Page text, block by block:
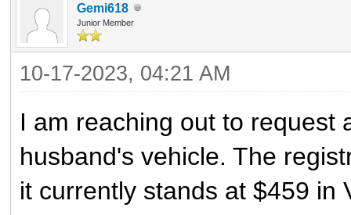
Gemi618
Junior Member
10-17-2023, 04:21 AM
I am reaching out to request
husband's vehicle. The
it currently stands at $459 in